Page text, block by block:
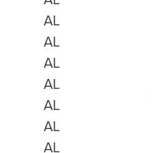
AL
AL
AL
AL
AL
AL
AL